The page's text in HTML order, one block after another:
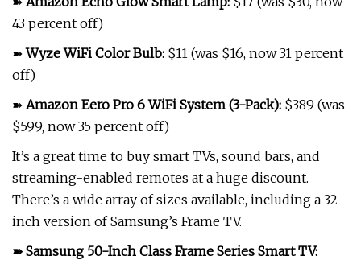
43 percent off)
➽Wyze WiFi Color Bulb: $11 (was $16, now 31 percent
off)
➽ Amazon Eero Pro 6 WiFi System (3-Pack): $389 (was
$599, now 35 percent off)
It’s a great time to buy smart TVs, sound bars, and
streaming-enabled remotes at a huge discount.
There’s a wide array of sizes available, including a 32-
inch version of Samsung’s Frame TV.
➽ Samsung 50-Inch Class Frame Series Smart TV: